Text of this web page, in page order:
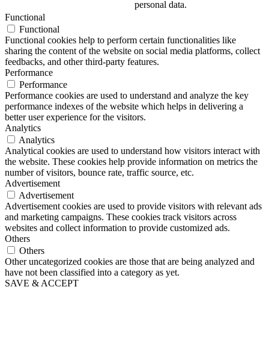
personal data.
Functional
Functional
Functional cookies help to perform certain functionalities like
sharing the content of the website on social media platforms, collect
feedbacks, and other third-party features.
Performance
Performance
Performance cookies are used to understand and analyze the key
performance indexes of the website which helps in delivering a
better user experience for the visitors.
Analytics
Analytics
Analytical cookies are used to understand how visitors interact with
the website. These cookies help provide information on metrics the
number of visitors, bounce rate, traffic source, etc.
Advertisement
Advertisement
Advertisement cookies are used to provide visitors with relevant ads
and marketing campaigns. These cookies track visitors across
websites and collect information to provide customized ads.
Others
Others
Other uncategorized cookies are those that are being analyzed and
have not been classified into a category as yet.
SAVE & ACCEPT